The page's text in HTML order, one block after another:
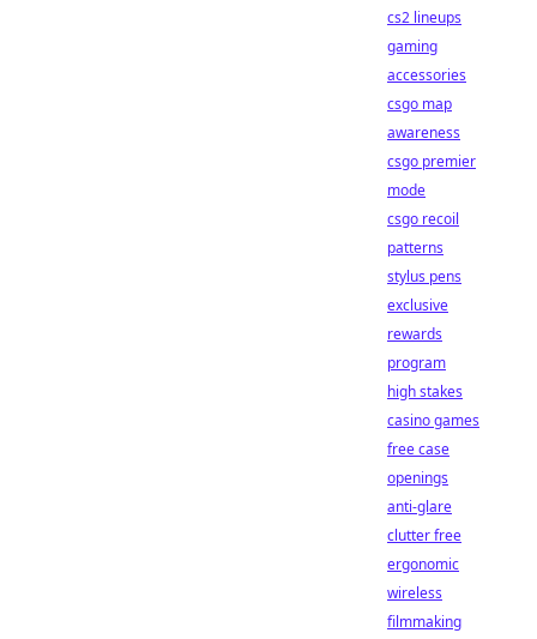
cs2 lineups
gaming
accessories
csgo map
awareness
csgo premier
mode
csgo recoil
patterns
stylus pens
exclusive
rewards
program
high stakes
casino games
free case
openings
anti-glare
clutter free
ergonomic
wireless
filmmaking